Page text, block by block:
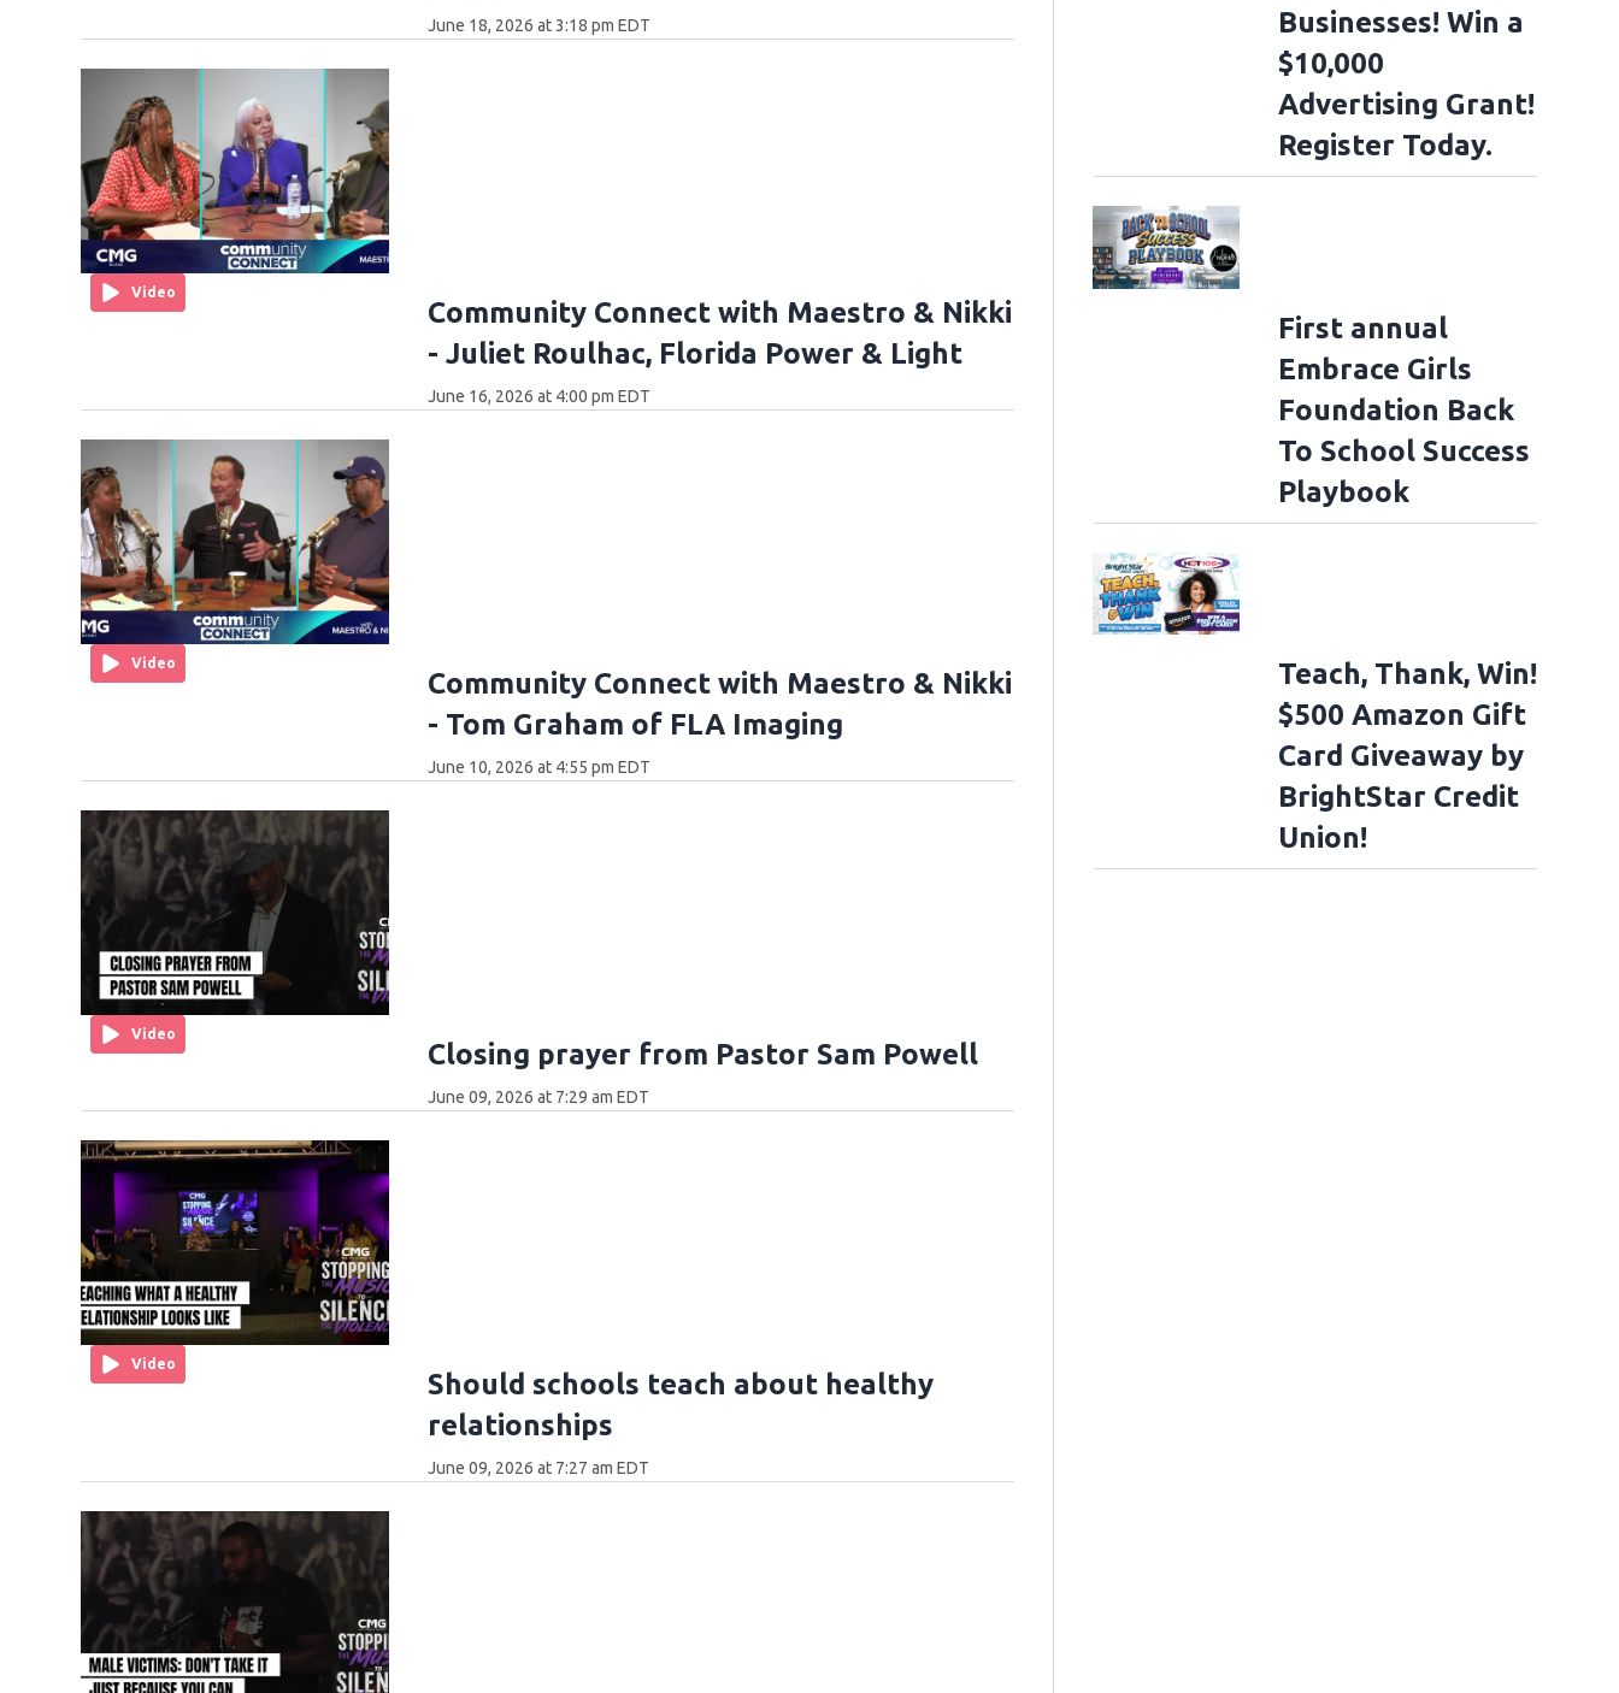
June 18, 2026 at 3:18 pm EDT
Video
Community Connect with Maestro & Nikki
- Juliet Roulhac, Florida Power & Light
June 16, 2026 at 4:00 pm EDT
Video
Community Connect with Maestro & Nikki
- Tom Graham of FLA Imaging
June 10, 2026 at 4:55 pm EDT
Video
Closing prayer from Pastor Sam Powell
June 09, 2026 at 7:29 am EDT
Video
Should schools teach about healthy
relationships
June 09, 2026 at 7:27 am EDT
Businesses! Win a
$10,000
Advertising Grant!
Register Today.
First annual
Embrace Girls
Foundation Back
To School Success
Playbook
Teach, Thank, Win!
$500 Amazon Gift
Card Giveaway by
BrightStar Credit
Union!